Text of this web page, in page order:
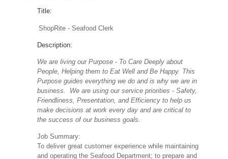
Title:
ShopRite - Seafood Clerk
Description:
We are living our Purpose - To Care Deeply about
People, Helping them to Eat Well and Be Happy. This
Purpose guides everything we do and is why we are in
business. We are using our service priorities - Safety,
Friendliness, Presentation, and Efficiency to help us
make decisions at work every day and are critical to
the success of our business goals.
Job Summary:
To deliver great customer experience while maintaining
and operating the Seafood Department; to prepare and